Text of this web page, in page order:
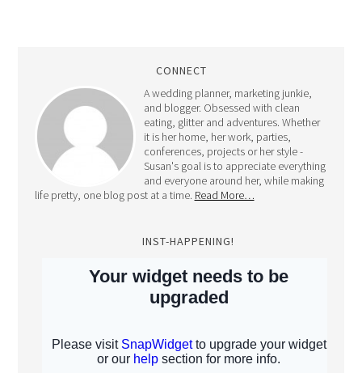
CONNECT
A wedding planner, marketing junkie,
and blogger. Obsessed with clean
eating, glitter and adventures. Whether
it is her home, her work, parties,
conferences, projects or her style -
Susan's goal is to appreciate everything
and everyone around her, while making
life pretty, one blog post at a time. Read More…
INST-HAPPENING!